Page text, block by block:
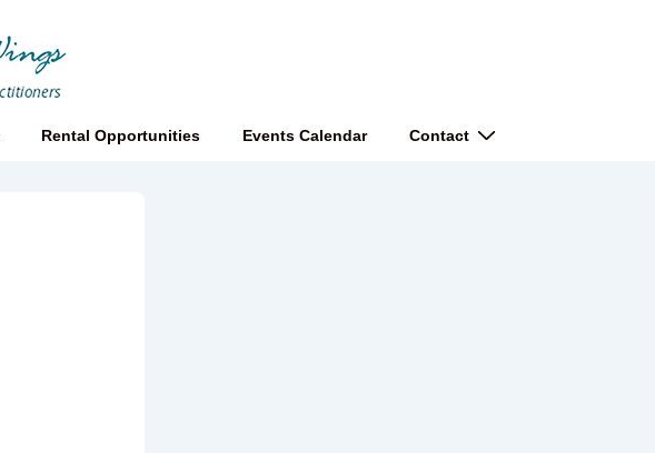
Rental Opportunities Events Calendar Contact